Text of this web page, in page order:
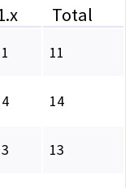
Total
11
14
13